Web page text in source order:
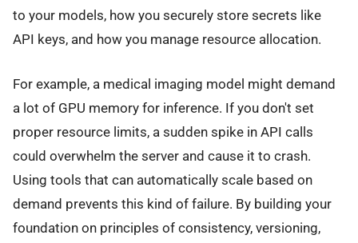
to your models, how you securely store secrets like
API keys, and how you manage resource allocation.
For example, a medical imaging model might demand
a lot of GPU memory for inference. If you don't set
proper resource limits, a sudden spike in API calls
could overwhelm the server and cause it to crash.
Using tools that can automatically scale based on
demand prevents this kind of failure. By building your
foundation on principles of consistency, versioning,